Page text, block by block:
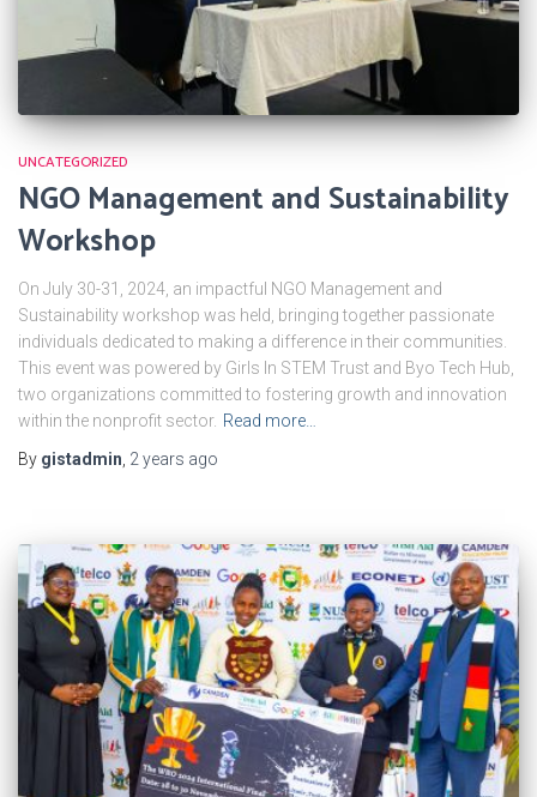
UNCATEGORIZED
NGO Management and Sustainability
Workshop
On July 30-31, 2024, an impactful NGO Management and
Sustainability workshop was held, bringing together passionate
individuals dedicated to making a difference in their communities.
This event was powered by Girls In STEM Trust and Byo Tech Hub,
two organizations committed to fostering growth and innovation
within the nonprofit sector. Read more…
By gistadmin, 2 years ago